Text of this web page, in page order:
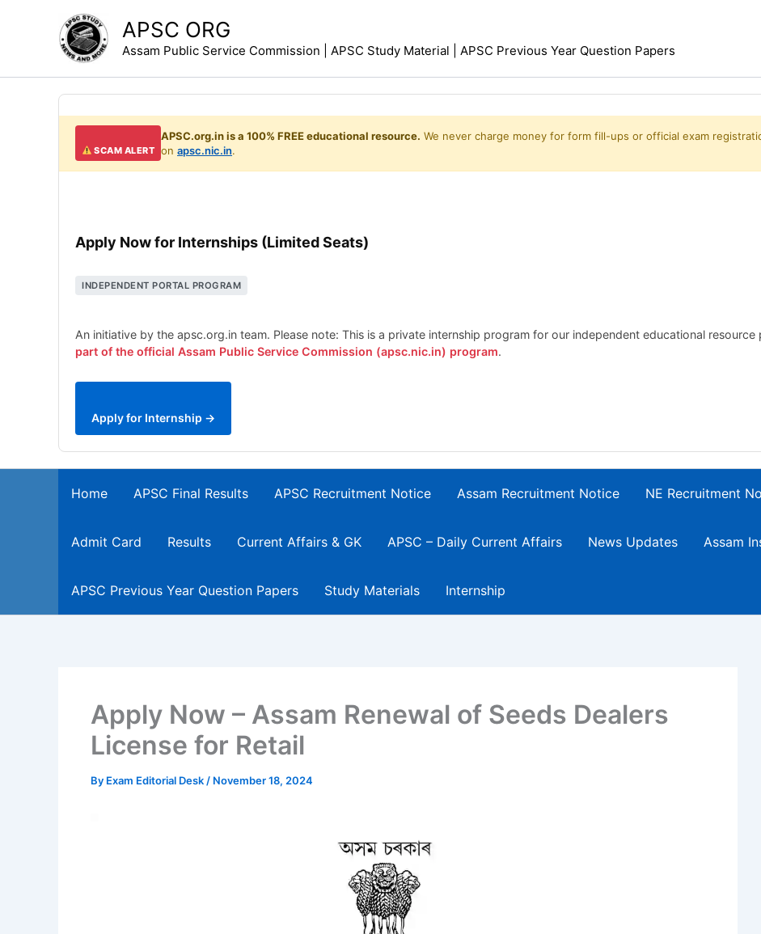
APSC ORG
Assam Public Service Commission | APSC Study Material | APSC Previous Year Question Papers
SCAM ALERT
APSC.org.in is a 100% FREE educational resource. We never charge money for form fill-ups or official exam
onapsc.nic.in.
Apply Now for Internships (Limited Seats)
INDEPENDENT PORTAL PROGRAM
An initiative by the apsc.org.in team. Please note: This is a private internship program for our independent educational resource
part of the official Assam Public Service Commission (apsc.nic.in) program.
Apply for Internship →
Home APSC Final Results APSC Recruitment Notice Assam Recruitment Notice NE Recruitment
Admit Card Results Current Affairs & GK APSC – Daily Current Affairs News Updates Assam
APSC Previous Year Question Papers Study Materials Internship
Apply Now – Assam Renewal of Seeds Dealers
License for Retail
By Exam Editorial Desk / November 18, 2024